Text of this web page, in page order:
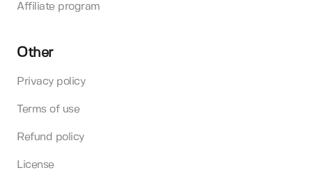
Affiliate program
Other
Privacy policy
Terms of use
Refund policy
License